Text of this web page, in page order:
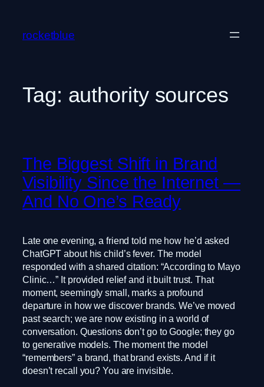
content
rocketblue
Tag: authority sources
The Biggest Shift in Brand
Visibility Since the Internet —
And No One’s Ready
Late one evening, a friend told me how he’d asked
ChatGPT about his child’s fever. The model
responded with a shared citation: “According to Mayo
Clinic…” It provided relief and it built trust. That
moment, seemingly small, marks a profound
departure in how we discover brands. We’ve moved
past search; we are now existing in a world of
conversation. Questions don’t go to Google; they go
to generative models. The moment the model
“remembers” a brand, that brand exists. And if it
doesn’t recall you? You are invisible.